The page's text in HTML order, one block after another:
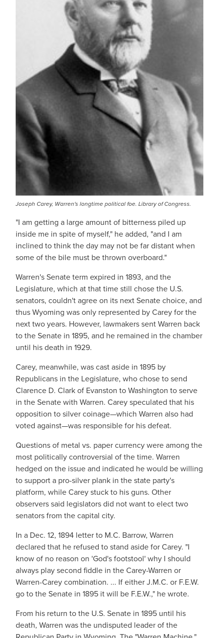
Joseph Carey, Warren's longtime political foe. Library of Congress.
"I am getting a large amount of bitterness piled up
inside me in spite of myself," he added, "and I am
inclined to think the day may not be far distant when
some of the bile must be thrown overboard."
Warren's Senate term expired in 1893, and the
Legislature, which at that time still chose the U.S.
senators, couldn't agree on its next Senate choice, and
thus Wyoming was only represented by Carey for the
next two years. However, lawmakers sent Warren back
to the Senate in 1895, and he remained in the chamber
until his death in 1929.
Carey, meanwhile, was cast aside in 1895 by
Republicans in the Legislature, who chose to send
Clarence D. Clark of Evanston to Washington to serve
in the Senate with Warren. Carey speculated that his
opposition to silver coinage—which Warren also had
voted against—was responsible for his defeat.
Questions of metal vs. paper currency were among the
most politically controversial of the time. Warren
hedged on the issue and indicated he would be willing
to support a pro-silver plank in the state party's
platform, while Carey stuck to his guns. Other
observers said legislators did not want to elect two
senators from the capital city.
In a Dec. 12, 1894 letter to M.C. Barrow, Warren
declared that he refused to stand aside for Carey. "I
know of no reason on 'God's footstool' why I should
always play second fiddle in the Carey-Warren or
Warren-Carey combination. ... If either J.M.C. or F.E.W.
go to the Senate in 1895 it will be F.E.W.," he wrote.
From his return to the U.S. Senate in 1895 until his
death, Warren was the undisputed leader of the